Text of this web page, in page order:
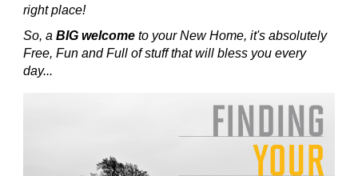
right place!
So, a BIG welcome to your New Home, it's absolutely
Free, Fun and Full of stuff that will bless you every
day...